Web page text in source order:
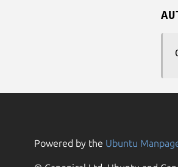
Powered by the Ubuntu